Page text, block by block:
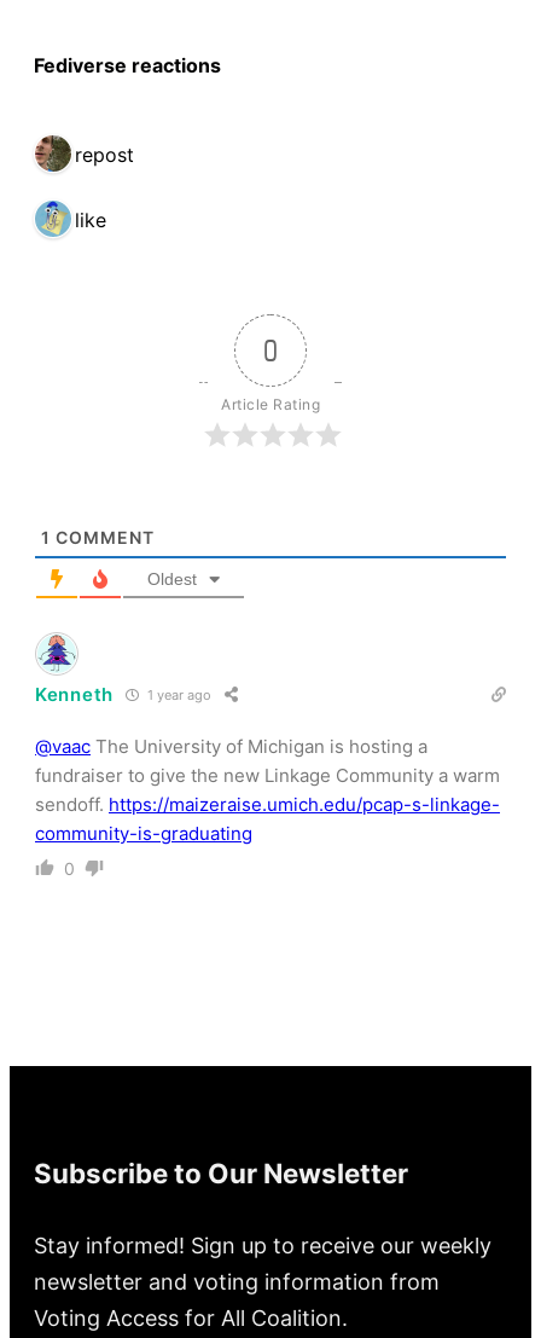
Fediverse reactions
1 repost
1 like
0
Article Rating
1 COMMENT
Oldest
Kenneth 1 year ago
@vaac The University of Michigan is hosting a
fundraiser to give the new Linkage Community a warm
sendoff. https://maizeraise.umich.edu/pcap-s-linkage-
community-is-graduating
0
Subscribe to Our Newsletter
Stay informed! Sign up to receive our weekly
newsletter and voting information from
Voting Access for All Coalition.